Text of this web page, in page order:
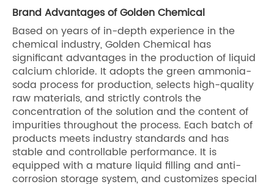
Brand Advantages of Golden Chemical
Based on years of in-depth experience in the
chemical industry, Golden Chemical has
significant advantages in the production of liquid
calcium chloride. It adopts the green ammonia-
soda process for production, selects high-quality
raw materials, and strictly controls the
concentration of the solution and the content of
impurities throughout the process. Each batch of
products meets industry standards and has
stable and controllable performance. It is
equipped with a mature liquid filling and anti-
corrosion storage system, and customizes special